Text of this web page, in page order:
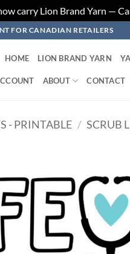
carry Lion Brand Yarn —
FOR CANADIAN RETAILERS
HOME LION BRAND YARN
ABOUT CONTACT
- PRINTABLE / SCRUB